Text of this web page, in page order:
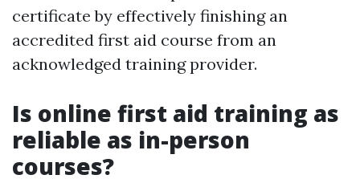
certificate by effectively finishing an
accredited first aid course from an
acknowledged training provider.
Is online first aid training as
reliable as in-person
courses?